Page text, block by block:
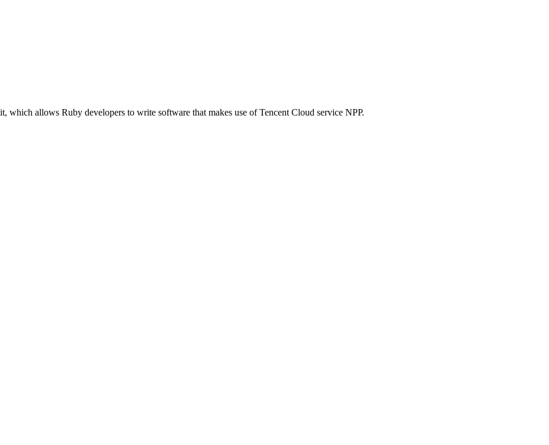
allows Ruby developers to write software that makes use of Tencent Cloud service NPP.